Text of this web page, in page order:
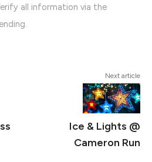
all information via the
Next article
Ice & Lights @
Cameron Run